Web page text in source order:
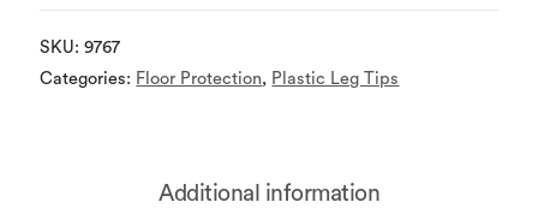
SKU:9767
Categories: Floor Protection, Plastic Leg Tips
Additional information